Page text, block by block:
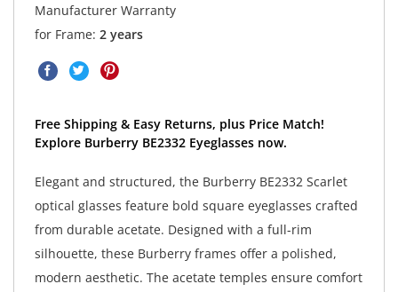
Manufacturer Warranty
for Frame: 2 years
Free Shipping & Easy Returns, plus Price Match!
Explore Burberry BE2332 Eyeglasses now.
Elegant and structured, the Burberry BE2332 Scarlet
optical glasses feature bold square eyeglasses crafted
from durable acetate. Designed with a full-rim
silhouette, these Burberry frames offer a polished,
modern aesthetic. The acetate temples ensure comfort